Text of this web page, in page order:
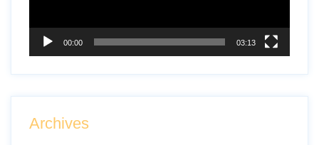
00:00 03:13
Archives